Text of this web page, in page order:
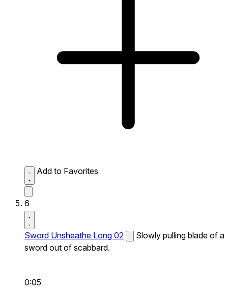
Add to Favorites
6
Sword Unsheathe Long 02
Slowly pulling blade of a
sword out of scabbard.
0:05